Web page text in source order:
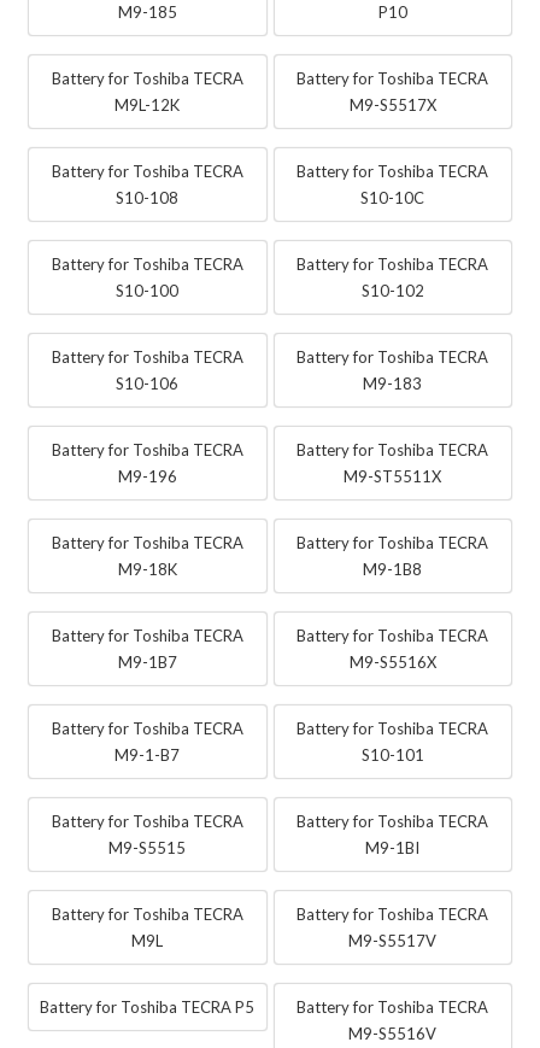
M9-185
P10
Battery for Toshiba TECRA
M9L-12K
Battery for Toshiba TECRA
M9-S5517X
Battery for Toshiba TECRA
S10-108
Battery for Toshiba TECRA
S10-10C
Battery for Toshiba TECRA
S10-100
Battery for Toshiba TECRA
S10-102
Battery for Toshiba TECRA
S10-106
Battery for Toshiba TECRA
M9-183
Battery for Toshiba TECRA
M9-196
Battery for Toshiba TECRA
M9-ST5511X
Battery for Toshiba TECRA
M9-18K
Battery for Toshiba TECRA
M9-1B8
Battery for Toshiba TECRA
M9-1B7
Battery for Toshiba TECRA
M9-S5516X
Battery for Toshiba TECRA
M9-1-B7
Battery for Toshiba TECRA
S10-101
Battery for Toshiba TECRA
M9-S5515
Battery for Toshiba TECRA
M9-1BI
Battery for Toshiba TECRA
M9L
Battery for Toshiba TECRA
M9-S5517V
Battery for Toshiba TECRA P5
Battery for Toshiba TECRA
M9-S5516V